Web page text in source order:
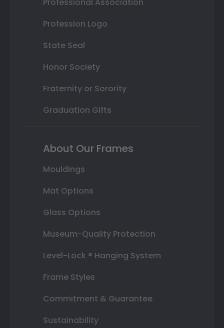
Profession Logo
State Seal
Honor Society
Fraternity or Sorority
Graduation Gifts
About Our Frames
Mouldings
Mat Options
Glass Options
Museum-Quality Protection
Level-Lock ® Hanging System
Frame Styles
Commitment & Guarantee
Sustainability